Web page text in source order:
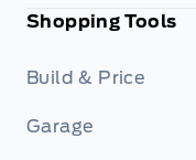
Shopping Tools
Build & Price
Garage